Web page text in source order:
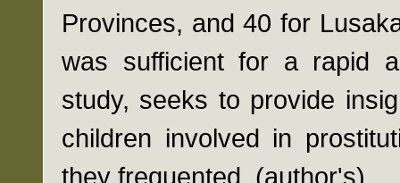
Provinces, and 40 for
was sufficient for a rapid
study, seeks to provide
children involved in
they frequented. (author's)